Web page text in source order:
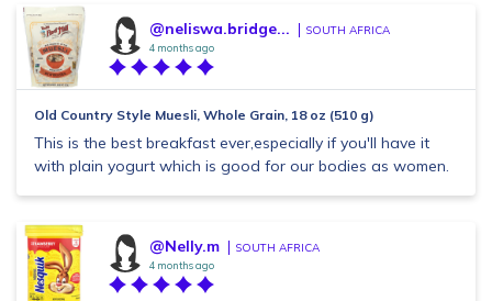
@neliswa.bridge... SOUTH AFRICA
4 months ago
Old Country Style Muesli, Whole Grain, 18 oz (510 g)
This is the best breakfast ever,especially if you'll have it
with plain yogurt which is good for our bodies as women.
@Nelly.m SOUTH AFRICA
4 months ago